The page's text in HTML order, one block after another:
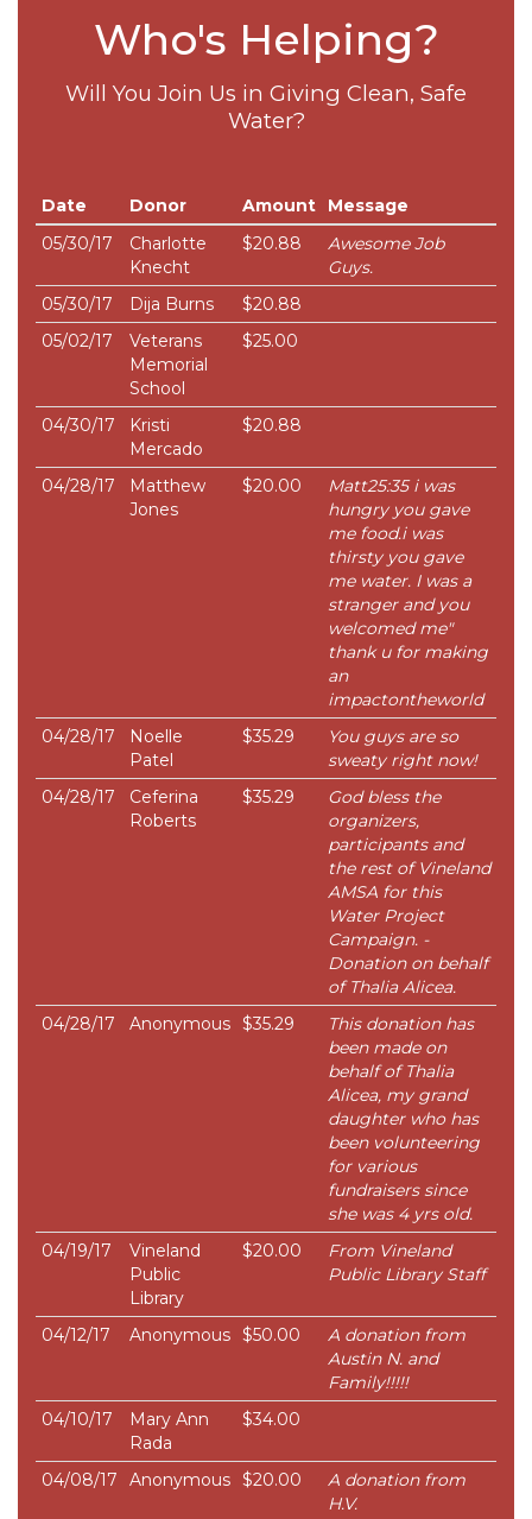
Who's Helping?
Will You Join Us in Giving Clean, Safe
Water?
Date Donor Amount
Message
05/30/17
Charlotte
Knecht
$20.88
Awesome Job
Guys.
05/30/17
Dija Burns
$20.88
05/02/17
Veterans
Memorial
School
$25.00
04/30/17
Kristi
Mercado
$20.88
04/28/17
Matthew
Jones
$20.00
Matt25:35 i was
hungry you gave
me food.i was
thirsty you gave
me water. I was a
stranger and you
welcomed me"
thank u for making
an
impactontheworld
04/28/17
Noelle
Patel
$35.29
You guys are so
sweaty right now!
04/28/17
Ceferina
Roberts
$35.29
God bless the
organizers,
participants and
the rest of Vineland
AMSA for this
Water Project
Campaign. -
Donation on behalf
of Thalia Alicea.
04/28/17
Anonymous $35.29
This donation has
been made on
behalf of Thalia
Alicea, my grand
daughter who has
been volunteering
for various
fundraisers since
she was 4 yrs old.
04/19/17
Vineland
Public
Library
$20.00
From Vineland
Public Library Staff
04/12/17 Anonymous $50.00
A donation from
Austin N. and
Family!!!!!
04/10/17
Mary Ann
Rada
$34.00
04/08/17 Anonymous $20.00
A donation from
H.V.